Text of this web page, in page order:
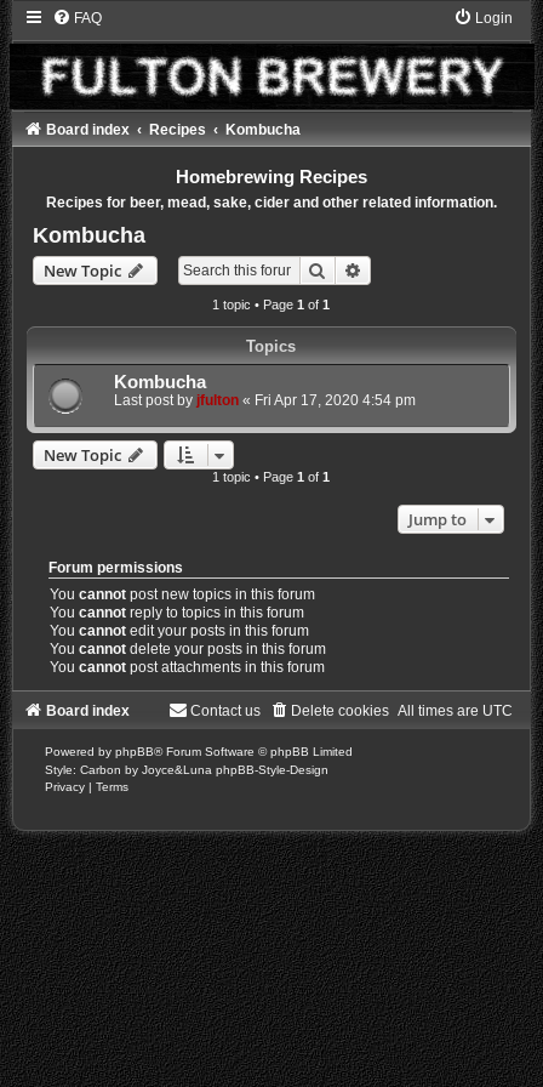
FAQ Login
Board index Recipes Kombucha
Homebrewing Recipes
Recipes for beer, mead, sake, cider and other related information.
Kombucha
New Topic Search
1 topic • Page1 of1
Topics
Kombucha
Last post by jfulton« Fri Apr 17, 2020 4:54 pm
New Topic
1 topic • Page1 of1
Jump to
Forum permissions
Youcannot post new topics in this forum
Youcannot reply to topics in this forum
Youcannot edit your posts in this forum
Youcannot delete your posts in this forum
Youcannot post attachments in this forum
Board index All times are UTC
Delete cookies
Contact us
Powered by phpBB® Forum Software © phpBB Limited
Style: Carbon by Joyce&Luna phpBB-Style-Design
Privacy | Terms